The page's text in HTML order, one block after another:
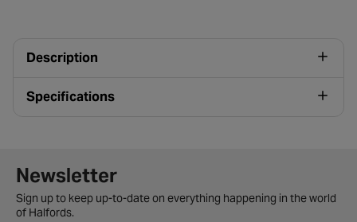
Description
Specifications
Newsletter signup form
Newsletter
Sign up to keep up-to-date on everything happening in the world
of Halfords.